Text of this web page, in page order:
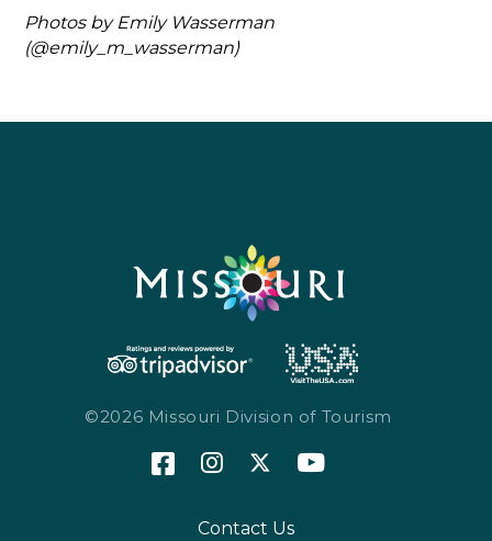
Photos by Emily Wasserman
(@emily_m_wasserman)
©2026 Missouri Division of Tourism
Contact Us